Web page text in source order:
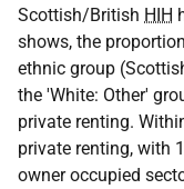
Scottish/British HIH
shows, the
ethnic group
the 'White: Other'
private renting.
private renting, with
owner occupied